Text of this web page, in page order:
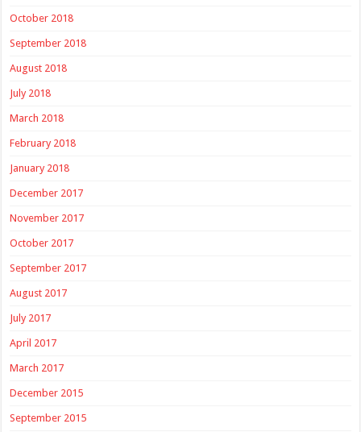
October 2018
September 2018
August 2018
July 2018
March 2018
February 2018
January 2018
December 2017
November 2017
October 2017
September 2017
August 2017
July 2017
April 2017
March 2017
December 2015
September 2015